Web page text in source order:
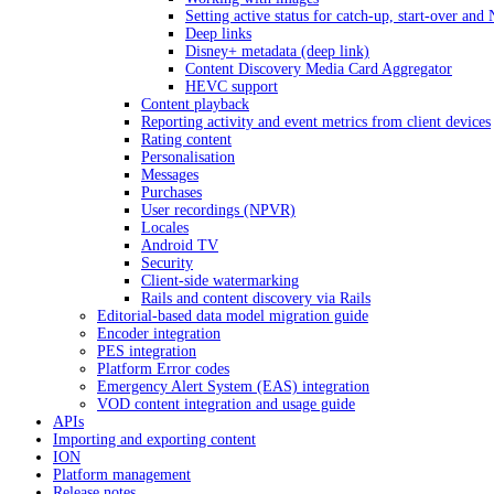
Setting active status for catch-up, start-over and
Deep links
Disney+ metadata (deep link)
Content Discovery Media Card Aggregator
HEVC support
Content playback
Reporting activity and event metrics from client devices
Rating content
Personalisation
Messages
Purchases
User recordings (NPVR)
Locales
Android TV
Security
Client-side watermarking
Rails and content discovery via Rails
Editorial-based data model migration guide
Encoder integration
PES integration
Platform Error codes
Emergency Alert System (EAS) integration
VOD content integration and usage guide
APIs
Importing and exporting content
ION
Platform management